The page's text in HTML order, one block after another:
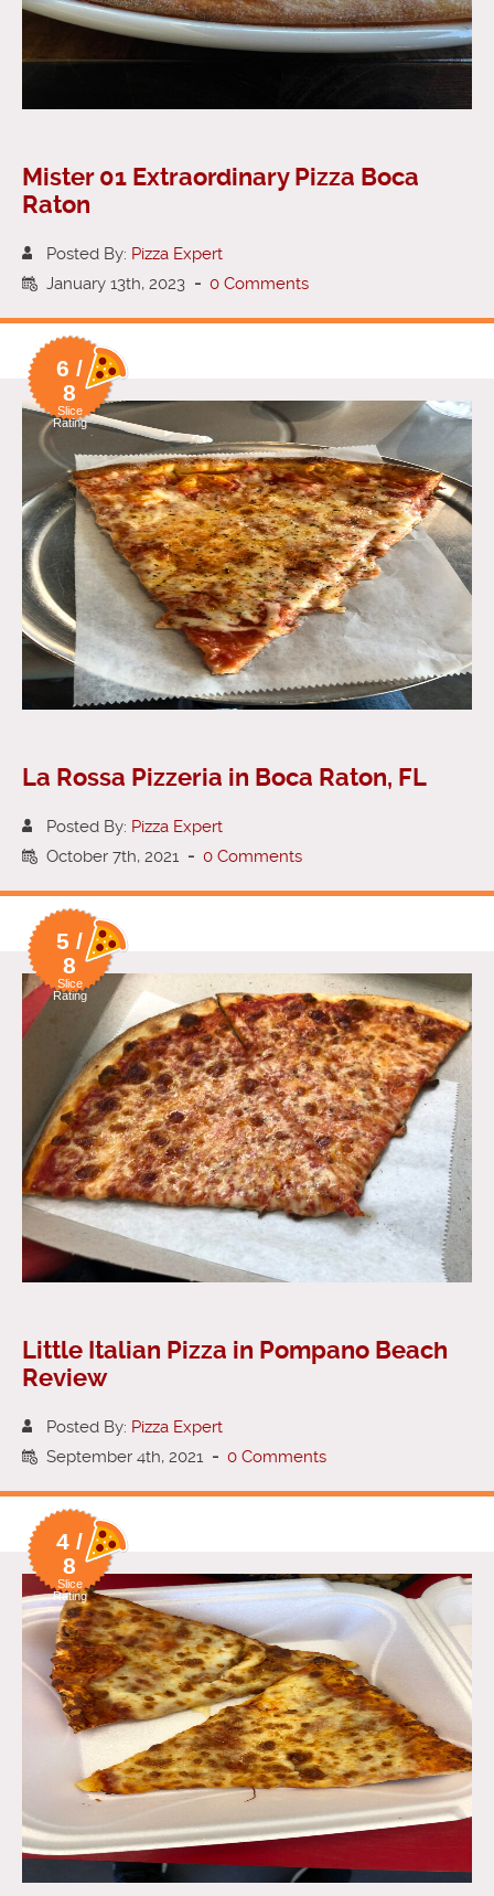
Mister 01 Extraordinary Pizza Boca
Raton
Posted By: Pizza Expert
January 13th, 2023 - 0 Comments
6 /
8
Slice
Rating
La Rossa Pizzeria in Boca Raton, FL
Posted By: Pizza Expert
October 7th, 2021 - 0 Comments
5 /
8
Slice
Rating
Little Italian Pizza in Pompano Beach
Review
Posted By: Pizza Expert
September 4th, 2021 - 0 Comments
4 /
8
Slice
Rating